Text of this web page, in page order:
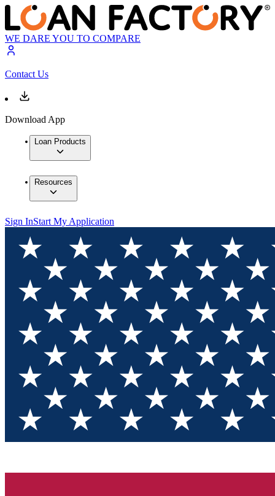
WE DARE YOU TO COMPARE
Contact Us
Download App
Loan Products
Resources
Sign InStart My Application